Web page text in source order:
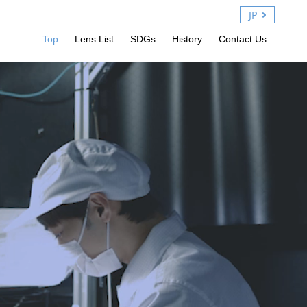
JP
Top Lens List SDGs History Contact Us